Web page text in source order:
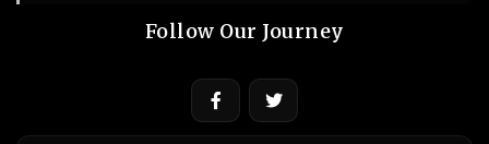
Follow Our Journey